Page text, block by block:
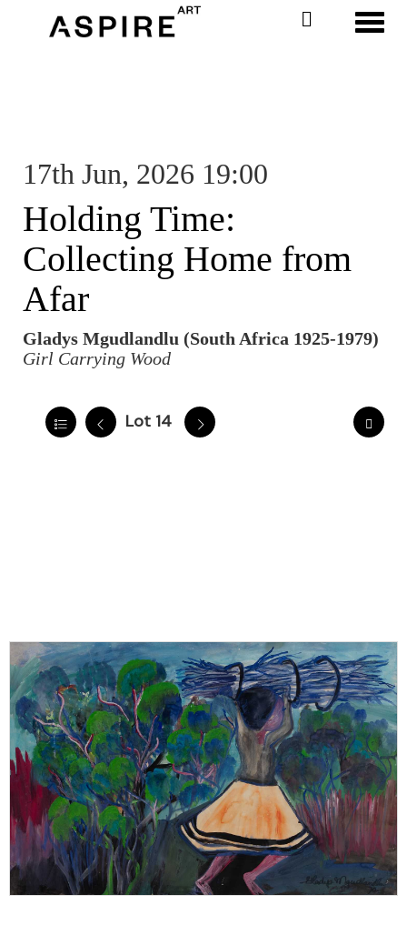
17th Jun, 2026 19:00
Holding Time:
Collecting Home from
Afar
Gladys Mgudlandlu (South Africa 1925-1979)
Girl Carrying Wood
Lot 14